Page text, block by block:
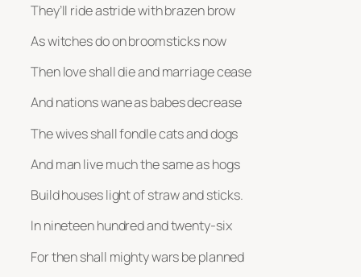
They’ll ride astride with brazen brow
As witches do on broomsticks now
Then love shall die and marriage cease
And nations wane as babes decrease
The wives shall fondle cats and dogs
And man live much the same as hogs
Build houses light of straw and sticks.
In nineteen hundred and twenty-six
For then shall mighty wars be planned